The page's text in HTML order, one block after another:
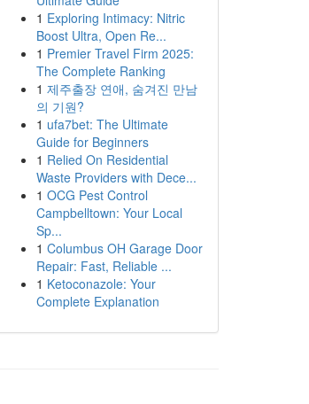
1 Exploring Intimacy: Nitric
Boost Ultra, Open Re...
1 Premier Travel Firm 2025:
The Complete Ranking
1 제주출장 연애, 숨겨진 만남
의 기원?
1 ufa7bet: The Ultimate
Guide for Beginners
1 Relied On Residential
Waste Providers with Dece...
1 OCG Pest Control
Campbelltown: Your Local
Sp...
1 Columbus OH Garage Door
Repair: Fast, Reliable ...
1 Ketoconazole: Your
Complete Explanation